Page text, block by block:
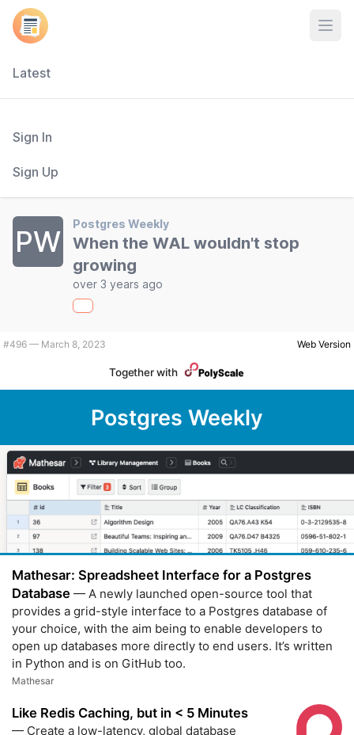
Latest
Sign In
Sign Up
PW
Postgres Weekly
When the WAL wouldn't stop
growing
over 3 years ago